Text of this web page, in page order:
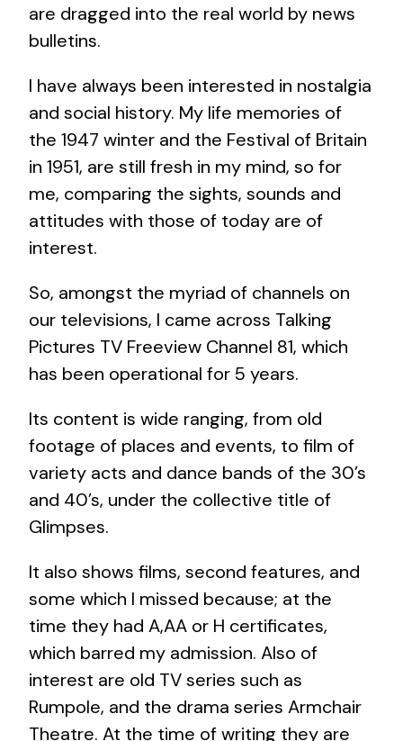
are dragged into the real world by news
bulletins.
I have always been interested in nostalgia
and social history. My life memories of
the 1947 winter and the Festival of Britain
in 1951, are still fresh in my mind, so for
me, comparing the sights, sounds and
attitudes with those of today are of
interest.
So, amongst the myriad of channels on
our televisions, I came across Talking
Pictures TV Freeview Channel 81, which
has been operational for 5 years.
Its content is wide ranging, from old
footage of places and events, to film of
variety acts and dance bands of the 30’s
and 40’s, under the collective title of
Glimpses.
It also shows films, second features, and
some which I missed because; at the
time they had A,AA or H certificates,
which barred my admission. Also of
interest are old TV series such as
Rumpole, and the drama series Armchair
Theatre. At the time of writing they are